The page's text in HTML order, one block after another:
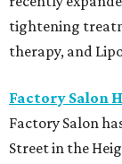
tightening
therapy, and
Factory Salon
Factory Salon
Street in the